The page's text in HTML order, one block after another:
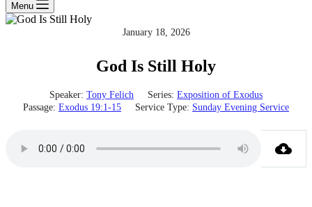
Menu
January 18, 2026
God Is Still Holy
Speaker: Tony Felich Series: Exposition of Exodus
Passage: Exodus 19:1-15 Service Type: Sunday Evening Service